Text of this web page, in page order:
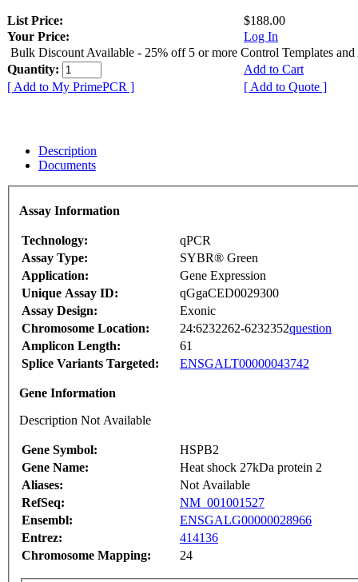
List Price:
$188.00
Your Price:
Log In
Bulk Discount Available - 25% off 5 or more Control Templates and
Quantity:
Add to Cart
[ Add to My PrimePCR ]
[ Add to Quote ]
Description
Documents
Assay Information
Technology:
qPCR
Assay Type:
SYBR® Green
Application:
Gene Expression
Unique Assay ID:
qGgaCED0029300
Assay Design:
Exonic
Chromosome Location:
24:6232262-6232352question
Amplicon Length:
61
Splice Variants Targeted:
ENSGALT00000043742
Gene Information
Description Not Available
Gene Symbol:
HSPB2
Gene Name:
Heat shock 27kDa protein 2
Aliases:
Not Available
RefSeq:
NM_001001527
Ensembl:
ENSGALG00000028966
Entrez:
414136
Chromosome Mapping:
24